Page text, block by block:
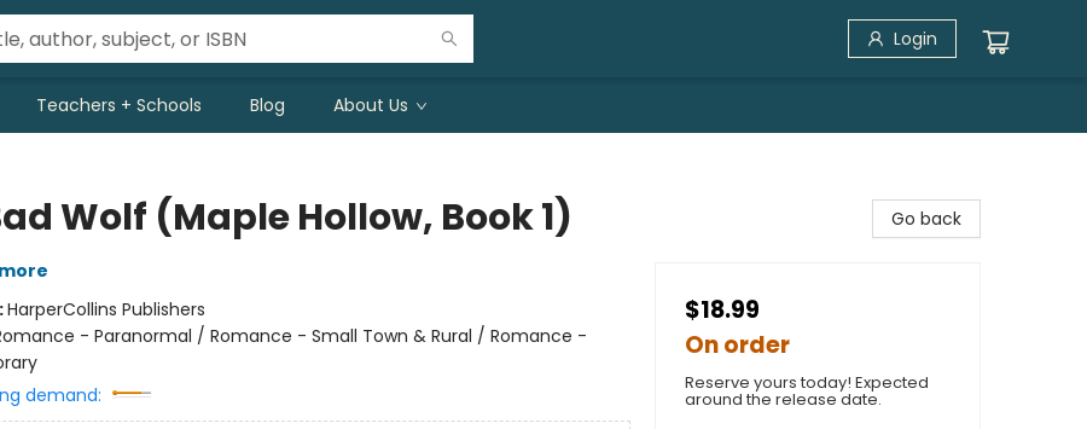
Login
Teachers + Schools Blog About Us
Wolf (Maple Hollow, Book 1)
HarperCollins Publishers
- Paranormal / Romance - Small Town & Rural / Romance -
demand:
Go back
$18.99
On order
Reserve yours today! Expected
around the release date.